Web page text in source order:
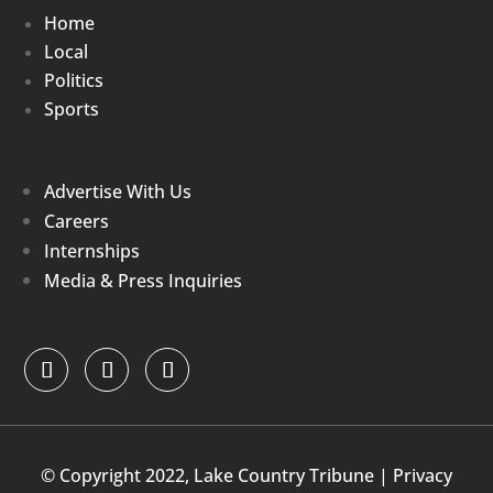
Home
Local
Politics
Sports
Advertise With Us
Careers
Internships
Media & Press Inquiries
© Copyright 2022, Lake Country Tribune | Privacy